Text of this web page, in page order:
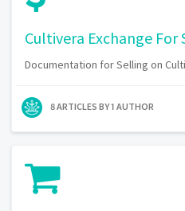
Cultivera Exchange For
Documentation for Selling on
8 ARTICLES BY 1 AUTHOR